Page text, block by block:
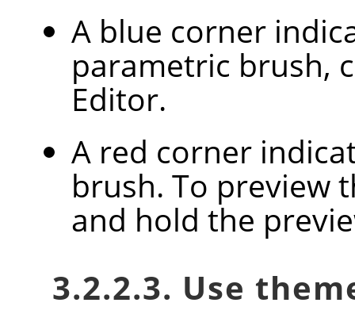
A blue corner
parametric brush,
Editor.
A red corner
brush. To preview
and hold the
3.2.2.3. Use